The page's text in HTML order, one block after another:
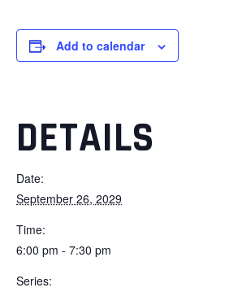
Add to calendar
DETAILS
Date:
September 26, 2029
Time:
6:00 pm - 7:30 pm
Series: